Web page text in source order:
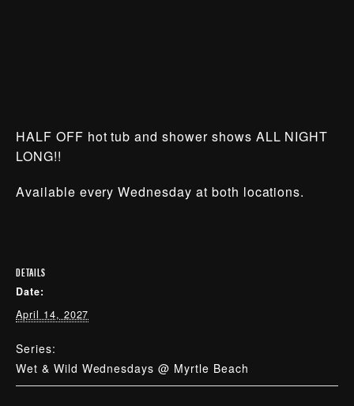
HALF OFF hot tub and shower shows ALL NIGHT
LONG!!
Available every Wednesday at both locations.
DETAILS
Date:
April 14, 2027
Series:
Wet & Wild Wednesdays @ Myrtle Beach